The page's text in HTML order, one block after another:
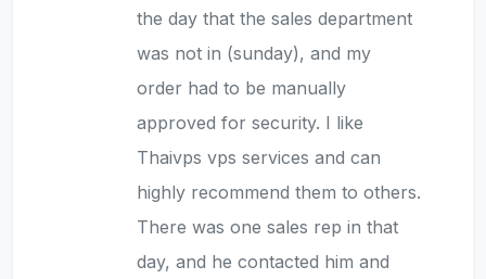
the day that the sales department
was not in (sunday), and my
order had to be manually
approved for security. I like
Thaivps vps services and can
highly recommend them to others.
There was one sales rep in that
day, and he contacted him and